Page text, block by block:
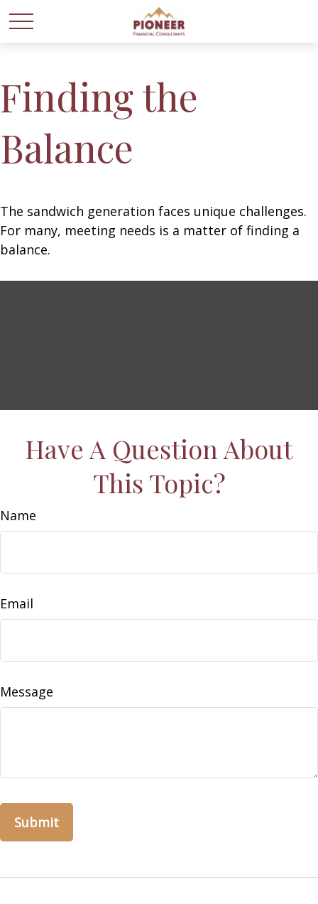
Finding the
Balance
The sandwich generation faces unique challenges.
For many, meeting needs is a matter of finding a
balance.
Have A Question About
This Topic?
Name
Email
Message